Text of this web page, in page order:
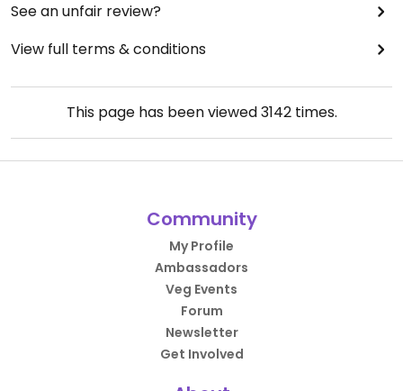
See an unfair review?
View full terms & conditions
This page has been viewed3142times.
Community
My Profile
Ambassadors
Veg Events
Forum
Newsletter
Get Involved